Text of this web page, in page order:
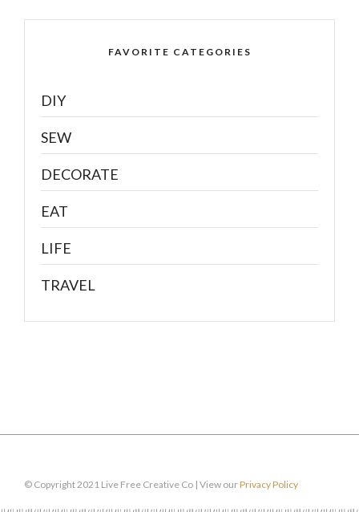
FAVORITE CATEGORIES
DIY
SEW
DECORATE
EAT
LIFE
TRAVEL
© Copyright 2021 Live Free Creative Co | View ourPrivacy Policy